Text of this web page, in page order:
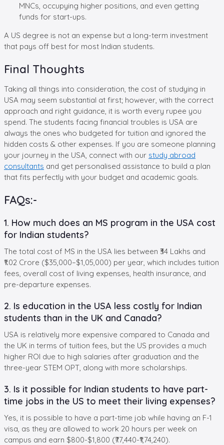
MNCs, occupying higher positions, and even getting
funds for start-ups.
A US degree is not an expense but a long-term investment
that pays off best for most Indian students.
Final Thoughts
Taking all things into consideration, the cost of studying in
USA may seem substantial at first; however, with the correct
approach and right guidance, it is worth every rupee you
spend. The students facing financial troubles is USA are
always the ones who budgeted for tuition and ignored the
hidden costs & other expenses. If you are someone planning
your journey in the USA, connect with our study abroad
consultants and get personalised assistance to build a plan
that fits perfectly with your budget and academic goals.
FAQs:-
1. How much does an MS program in the USA cost
for Indian students?
The total cost of MS in the USA lies between ₹34 Lakhs and
₹1.02 Crore ($35,000–$1,05,000) per year, which includes tuition
fees, overall cost of living expenses, health insurance, and
pre-departure expenses.
2. Is education in the USA less costly for Indian
students than in the UK and Canada?
USA is relatively more expensive compared to Canada and
the UK in terms of tuition fees, but the US provides a much
higher ROI due to high salaries after graduation and the
three-year STEM OPT, along with more scholarships.
3. Is it possible for Indian students to have part-
time jobs in the US to meet their living expenses?
Yes, it is possible to have a part-time job while having an F-1
visa, as they are allowed to work 20 hours per week on
campus and earn $800-$1,800 (₹77,440-₹1,74,240).